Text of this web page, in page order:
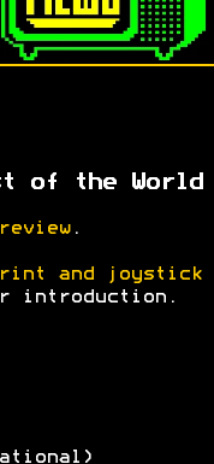
of the World
review.
and joystick
introduction.